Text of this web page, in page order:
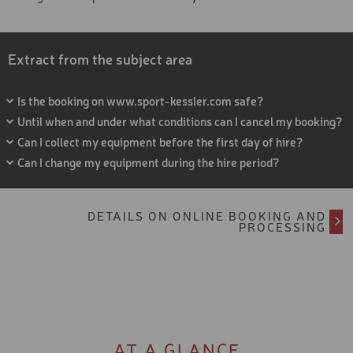
Extract from the subject area
Is the booking on www.sport-kessler.com safe?
Until when and under what conditions can I cancel my booking?
Can I collect my equipment before the first day of hire?
Can I change my equipment during the hire period?
DETAILS ON ONLINE BOOKING AND
PROCESSING